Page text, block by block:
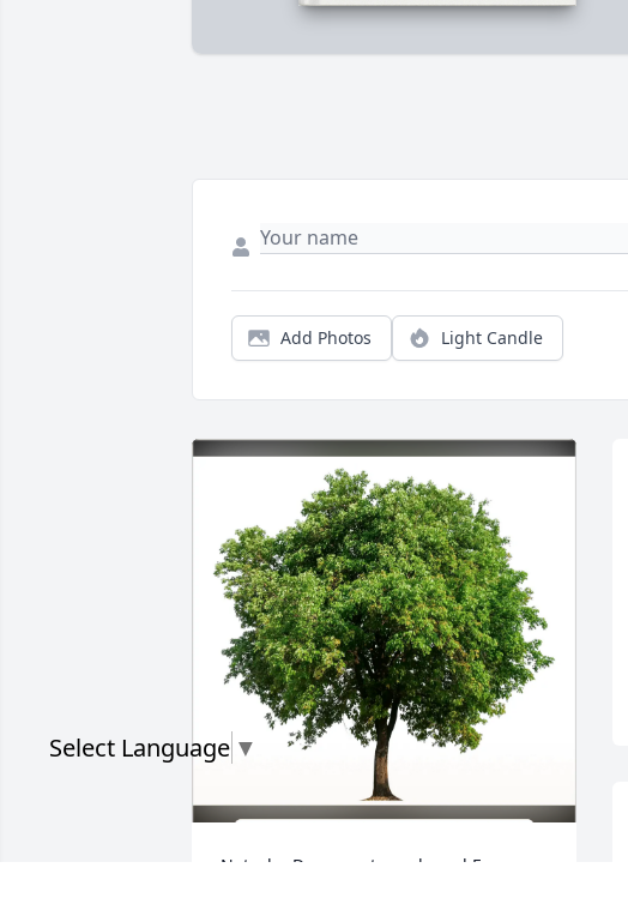
Add Photos Light Candle
Natasha Davenport purchased Eco-
Select Language ▼